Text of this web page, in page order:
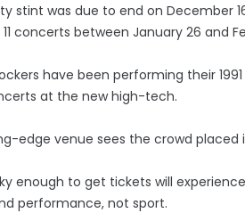
stint was due to end on December
concerts between January 26 and
have been performing their
at the new high-tech.
edge venue sees the crowd placed
enough to get tickets will
performance, not sport.